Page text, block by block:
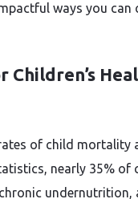
ways you
Children’s
of child mortality
nearly 35% of
undernutrition,